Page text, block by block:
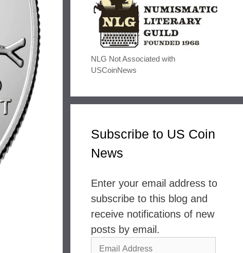
NLG Not Associated with
USCoinNews
Subscribe to US Coin
News
Enter your email address to
subscribe to this blog and
receive notifications of new
posts by email.
Email